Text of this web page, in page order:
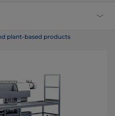
plant-based products